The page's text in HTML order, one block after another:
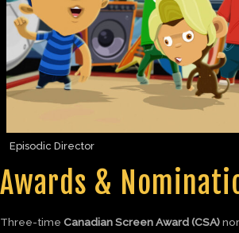
Episodic Director
Awards &
Three-time Canadian Screen Award (CSA)